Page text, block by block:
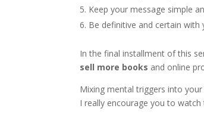
Keep your message simple
Be definitive and certain with
In the final installment of this
sell more books and online
Mixing mental triggers into
I really encourage you to watch